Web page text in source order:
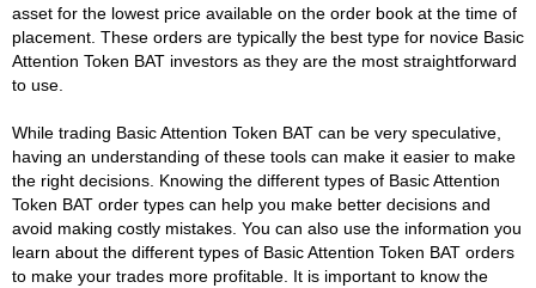
asset for the lowest price available on the order book at the time of
placement. These orders are typically the best type for novice Basic
Attention Token BAT investors as they are the most straightforward
to use.
While trading Basic Attention Token BAT can be very speculative,
having an understanding of these tools can make it easier to make
the right decisions. Knowing the different types of Basic Attention
Token BAT order types can help you make better decisions and
avoid making costly mistakes. You can also use the information you
learn about the different types of Basic Attention Token BAT orders
to make your trades more profitable. It is important to know the